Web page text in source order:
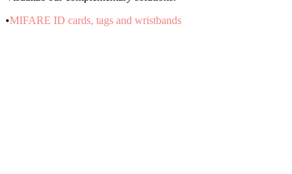
•MIFARE ID cards, tags and wristbands